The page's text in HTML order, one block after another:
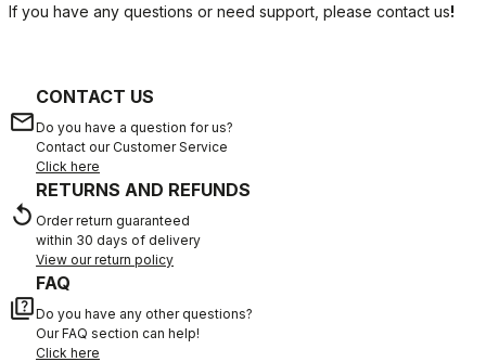
If you have any questions or need support, please contact us!
email
CONTACT US
Do you have a question for us?
Contact our Customer Service
Click here
replay
RETURNS AND REFUNDS
Order return guaranteed
within 30 days of delivery
View our return policy
quiz
FAQ
Do you have any other questions?
Our FAQ section can help!
Click here